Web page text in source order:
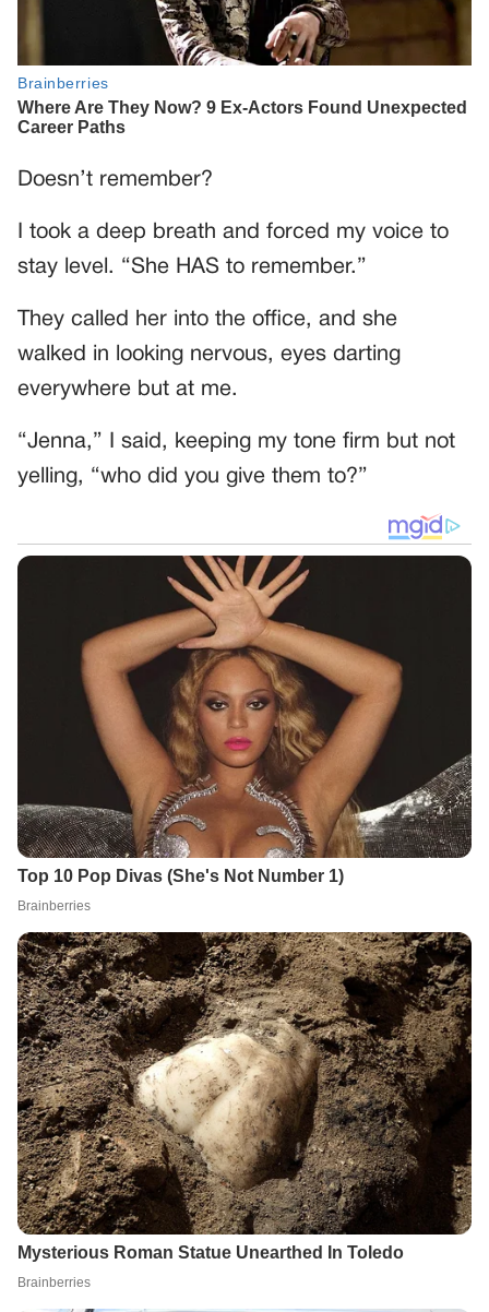
Doesn’t remember?
I took a deep breath and forced my voice to
stay level. “She HAS to remember.”
They called her into the office, and she
walked in looking nervous, eyes darting
everywhere but at me.
“Jenna,” I said, keeping my tone firm but not
yelling, “who did you give them to?”